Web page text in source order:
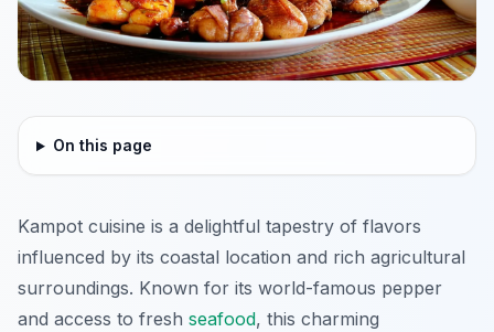
On this page
Kampot cuisine is a delightful tapestry of flavors
influenced by its coastal location and rich agricultural
surroundings. Known for its world-famous pepper
and access to fresh seafood, this charming